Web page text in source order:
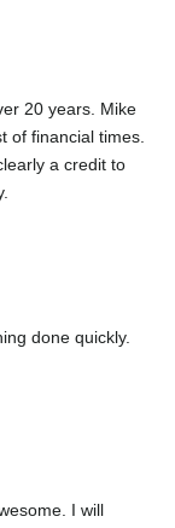
20 years. Mike
of financial times.
a credit to
done quickly.
I will